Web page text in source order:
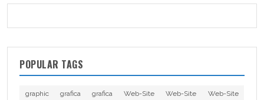
POPULAR TAGS
graphic grafica grafica Web-Site Web-Site
Web-Site